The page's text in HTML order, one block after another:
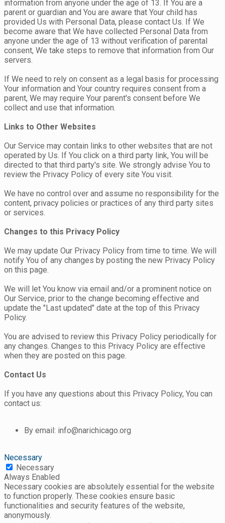
information from anyone under the age of 13. If You are a
parent or guardian and You are aware that Your child has
provided Us with Personal Data, please contact Us. If We
become aware that We have collected Personal Data from
anyone under the age of 13 without verification of parental
consent, We take steps to remove that information from Our
servers.
If We need to rely on consent as a legal basis for processing
Your information and Your country requires consent from a
parent, We may require Your parent's consent before We
collect and use that information.
Links to Other Websites
Our Service may contain links to other websites that are not
operated by Us. If You click on a third party link, You will be
directed to that third party's site. We strongly advise You to
review the Privacy Policy of every site You visit.
We have no control over and assume no responsibility for the
content, privacy policies or practices of any third party sites
or services.
Changes to this Privacy Policy
We may update Our Privacy Policy from time to time. We will
notify You of any changes by posting the new Privacy Policy
on this page.
We will let You know via email and/or a prominent notice on
Our Service, prior to the change becoming effective and
update the "Last updated" date at the top of this Privacy
Policy.
You are advised to review this Privacy Policy periodically for
any changes. Changes to this Privacy Policy are effective
when they are posted on this page.
Contact Us
If you have any questions about this Privacy Policy, You can
contact us:
By email: info@narichicago.org
Necessary
Necessary
Always Enabled
Necessary cookies are absolutely essential for the website
to function properly. These cookies ensure basic
functionalities and security features of the website,
anonymously.